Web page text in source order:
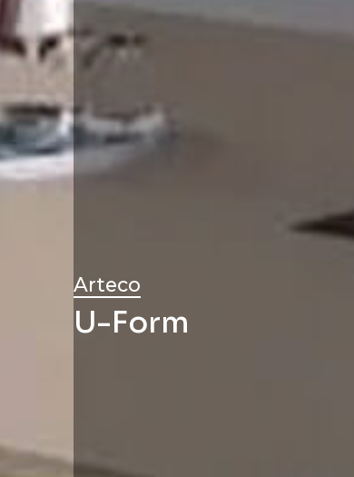
Arteco
U-Form